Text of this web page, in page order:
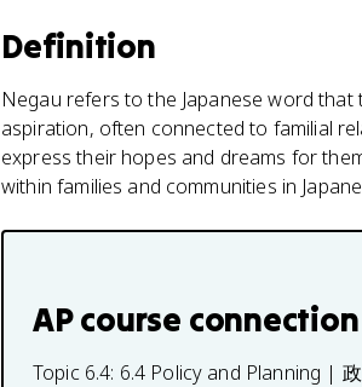
Definition
Negau refers to the Japanese word
aspiration, often connected to familial
express their hopes and dreams for
within families and communities in
AP course connection
Topic 6.4: 6.4 Policy and Planning |